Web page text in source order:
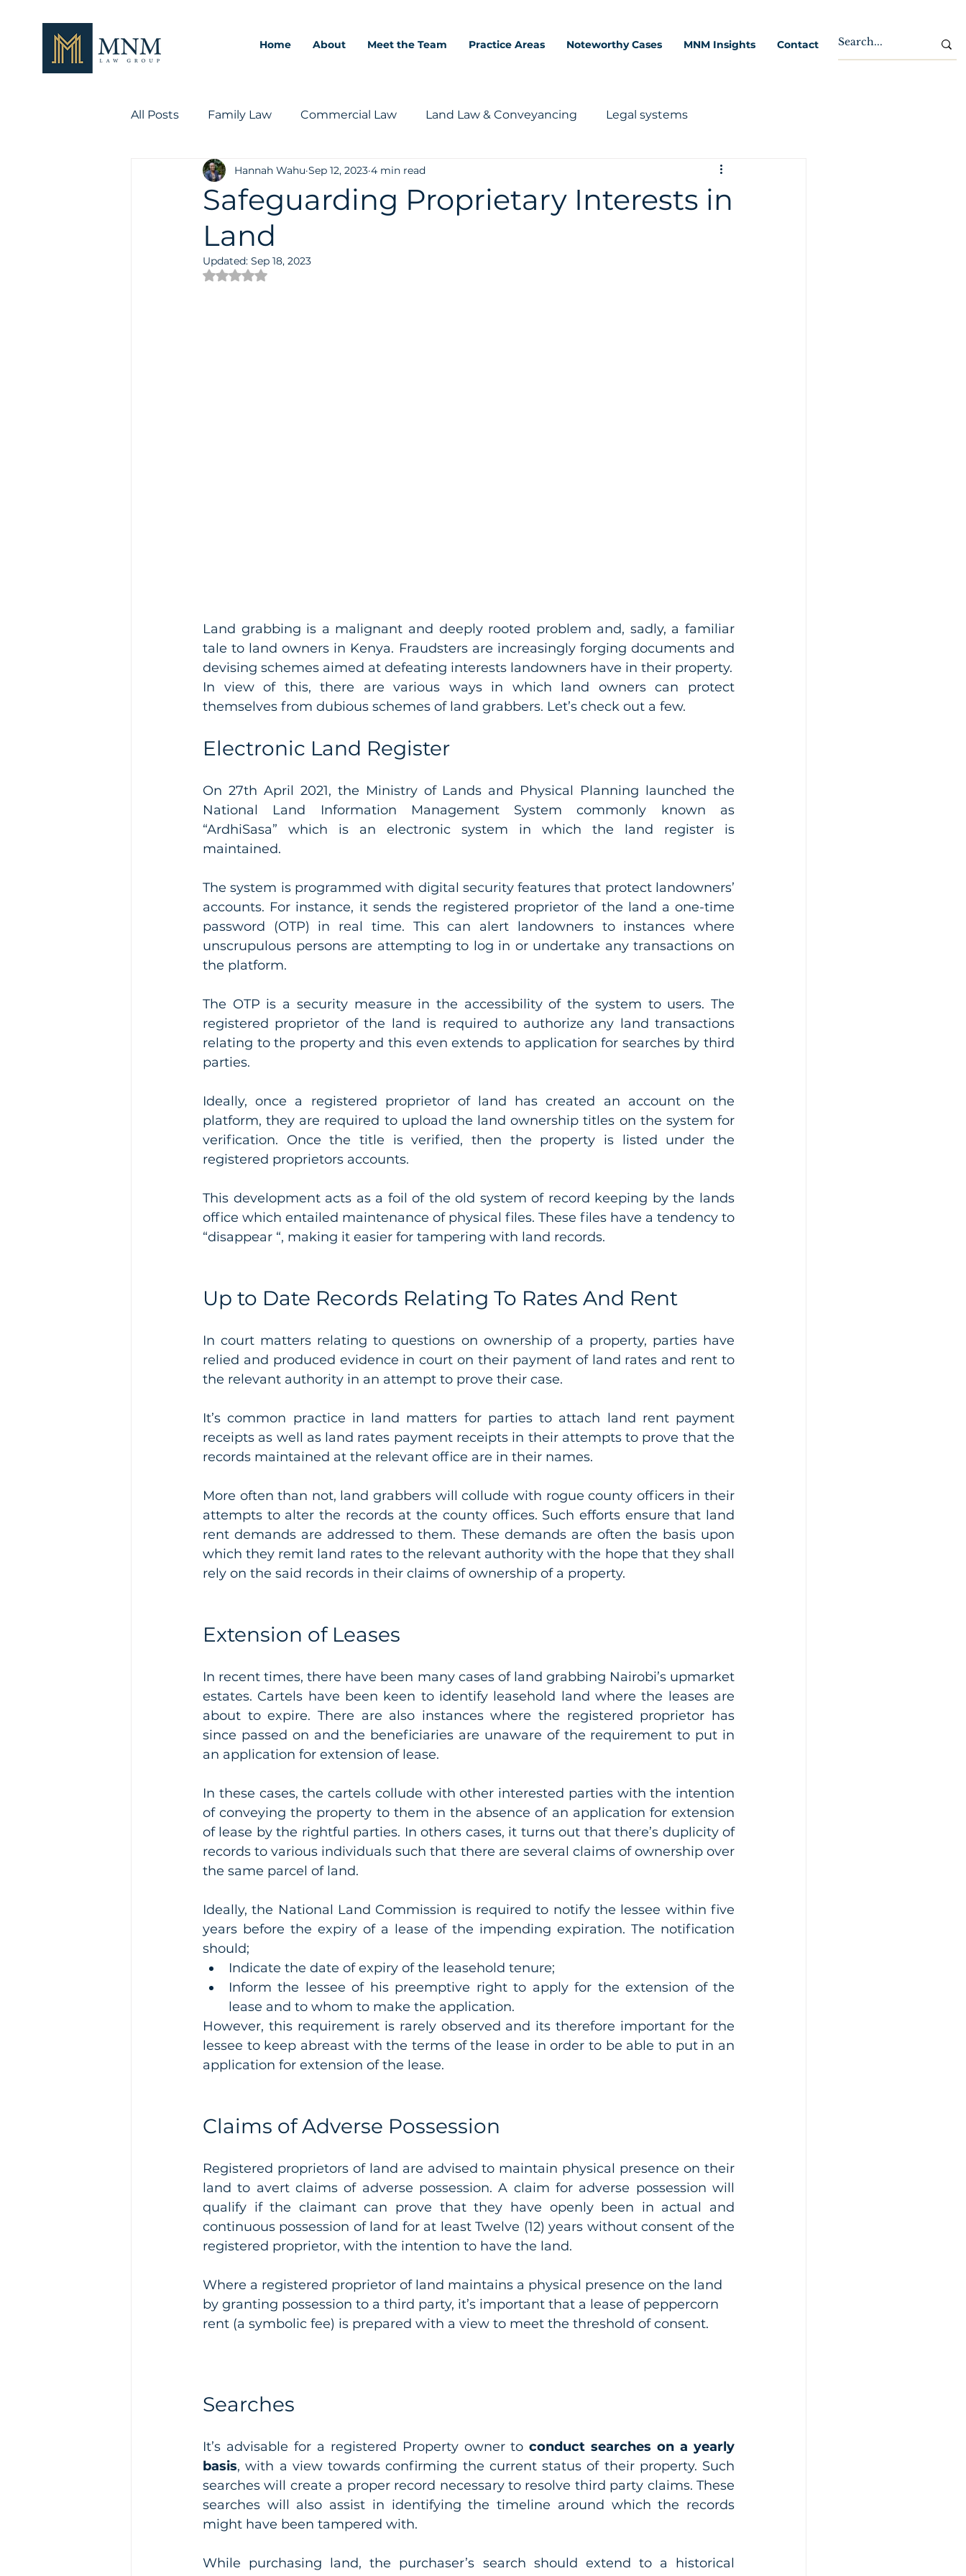
Home About Meet the Team Practice Areas Noteworthy Cases MNM Insights Contact
All Posts Family Law Commercial Law Land Law & Conveyancing Legal systems
Intellectual Property Law
Safeguarding Proprietary Interests in
Land
Hannah Wahu Sep 12, 2023 4 min read
Updated: Sep 18, 2023
Rated NaN out of 5 stars.
Land grabbing is a malignant and deeply rooted problem and, sadly, a familiar
tale to land owners in Kenya. Fraudsters are increasingly forging documents and
In view of this, there are various ways in which land owners can protect
themselves from dubious schemes of land grabbers. Let’s check out a few.
Electronic Land Register
On 27th April 2021, the Ministry of Lands and Physical Planning launched the
National Land Information Management System commonly known as
“ArdhiSasa” which is an electronic system in which the land register is
maintained.
The system is programmed with digital security features that protect landowners’
accounts. For instance, it sends the registered proprietor of the land a one-time
password (OTP) in real time. This can alert landowners to instances where
unscrupulous persons are attempting to log in or undertake any transactions on
the platform.
The OTP is a security measure in the accessibility of the system to users. The
registered proprietor of the land is required to authorize any land transactions
relating to the property and this even extends to application for searches by third
parties.
Ideally, once a registered proprietor of land has created an account on the
platform, they are required to upload the land ownership titles on the system for
verification. Once the title is verified, then the property is listed under the
registered proprietors accounts.
This development acts as a foil of the old system of record keeping by the lands
office which entailed maintenance of physical files. These files have a tendency to
“disappear “, making it easier for tampering with land records.
Up to Date Records Relating To Rates And Rent
In court matters relating to questions on ownership of a property, parties have
relied and produced evidence in court on their payment of land rates and rent to
the relevant authority in an attempt to prove their case.
It’s common practice in land matters for parties to attach land rent payment
receipts as well as land rates payment receipts in their attempts to prove that the
records maintained at the relevant office are in their names.
More often than not, land grabbers will collude with rogue county officers in their
attempts to alter the records at the county offices. Such efforts ensure that land
rent demands are addressed to them. These demands are often the basis upon
which they remit land rates to the relevant authority with the hope that they shall
rely on the said records in their claims of ownership of a property.
Extension of Leases
In recent times, there have been many cases of land grabbing Nairobi’s upmarket
estates. Cartels have been keen to identify leasehold land where the leases are
about to expire. There are also instances where the registered proprietor has
since passed on and the beneficiaries are unaware of the requirement to put in
an application for extension of lease.
In these cases, the cartels collude with other interested parties with the intention
of conveying the property to them in the absence of an application for extension
of lease by the rightful parties. In others cases, it turns out that there’s duplicity of
records to various individuals such that there are several claims of ownership over
the same parcel of land.
Ideally, the National Land Commission is required to notify the lessee within five
years before the expiry of a lease of the impending expiration. The notification
should;
Indicate the date of expiry of the leasehold tenure;
Inform the lessee of his preemptive right to apply for the extension of the
lease and to whom to make the application.
However, this requirement is rarely observed and its therefore important for the
lessee to keep abreast with the terms of the lease in order to be able to put in an
application for extension of the lease.
Claims of Adverse Possession
Registered proprietors of land are advised to maintain physical presence on their
land to avert claims of adverse possession. A claim for adverse possession will
qualify if the claimant can prove that they have openly been in actual and
continuous possession of land for at least Twelve (12) years without consent of the
registered proprietor, with the intention to have the land.
Where a registered proprietor of land maintains a physical presence on the land
by granting possession to a third party, it’s important that a lease of peppercorn
rent (a symbolic fee) is prepared with a view to meet the threshold of consent.
Searches
It’s advisable for a registered Property owner to conduct searches on a yearly
basis, with a view towards confirming the current status of their property. Such
searches will create a proper record necessary to resolve third party claims. These
searches will also assist in identifying the timeline around which the records
might have been tampered with.
While purchasing land, the purchaser’s search should extend to a historical